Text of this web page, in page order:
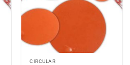
CIRCULAR